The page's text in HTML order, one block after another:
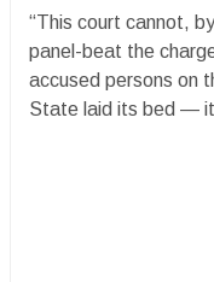
“This court cannot,
panel-beat the
accused persons on
State laid its bed — it